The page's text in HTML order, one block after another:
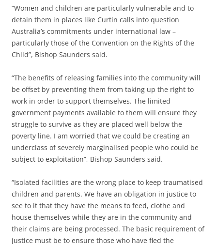
“Women and children are particularly vulnerable and to
detain them in places like Curtin calls into question
Australia’s commitments under international law –
particularly those of the Convention on the Rights of the
Child”, Bishop Saunders said.
“The benefits of releasing families into the community will
be offset by preventing them from taking up the right to
work in order to support themselves. The limited
government payments available to them will ensure they
struggle to survive as they are placed well below the
poverty line. I am worried that we could be creating an
underclass of severely marginalised people who could be
subject to exploitation”, Bishop Saunders said.
“Isolated facilities are the wrong place to keep traumatised
children and parents. We have an obligation in justice to
see to it that they have the means to feed, clothe and
house themselves while they are in the community and
their claims are being processed. The basic requirement of
justice must be to ensure those who have fled the